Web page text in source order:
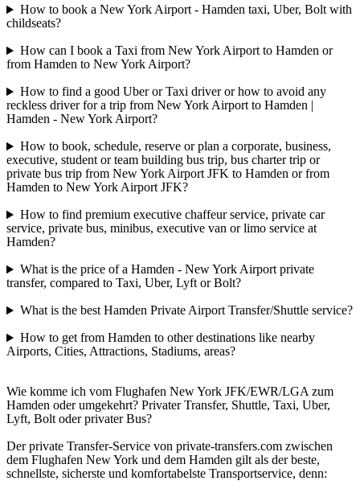
How to book a New York Airport - Hamden taxi, Uber, Bolt with
childseats?
How can I book a Taxi from New York Airport to Hamden or
from Hamden to New York Airport?
How to find a good Uber or Taxi driver or how to avoid any
reckless driver for a trip from New York Airport to Hamden |
Hamden - New York Airport?
How to book, schedule, reserve or plan a corporate, business,
executive, student or team building bus trip, bus charter trip or
private bus trip from New York Airport JFK to Hamden or from
Hamden to New York Airport JFK?
How to find premium executive chaffeur service, private car
service, private bus, minibus, executive van or limo service at
Hamden?
What is the price of a Hamden - New York Airport private
transfer, compared to Taxi, Uber, Lyft or Bolt?
What is the best Hamden Private Airport Transfer/Shuttle service?
How to get from Hamden to other destinations like nearby
Airports, Cities, Attractions, Stadiums, areas?
Wie komme ich vom Flughafen New York JFK/EWR/LGA zum
Hamden oder umgekehrt? Privater Transfer, Shuttle, Taxi, Uber,
Lyft, Bolt oder privater Bus?
Der private Transfer-Service von private-transfers.com zwischen
dem Flughafen New York und dem Hamden gilt als der beste,
schnellste, sicherste und komfortabelste Transportservice, denn: